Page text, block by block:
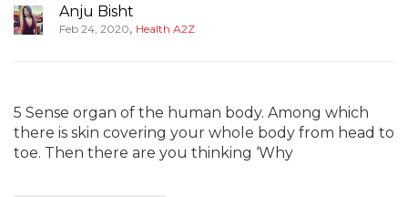
Anju Bisht
Feb 24, 2020, Health A2Z
5 Sense organ of the human body. Among which
there is skin covering your whole body from head to
toe. Then there are you thinking ‘Why